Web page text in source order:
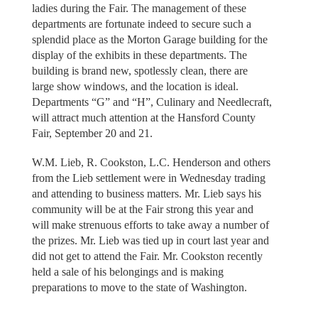
ladies during the Fair. The management of these
departments are fortunate indeed to secure such a
splendid place as the Morton Garage building for the
display of the exhibits in these departments. The
building is brand new, spotlessly clean, there are
large show windows, and the location is ideal.
Departments “G” and “H”, Culinary and Needlecraft,
will attract much attention at the Hansford County
Fair, September 20 and 21.
W.M. Lieb, R. Cookston, L.C. Henderson and others
from the Lieb settlement were in Wednesday trading
and attending to business matters. Mr. Lieb says his
community will be at the Fair strong this year and
will make strenuous efforts to take away a number of
the prizes. Mr. Lieb was tied up in court last year and
did not get to attend the Fair. Mr. Cookston recently
held a sale of his belongings and is making
preparations to move to the state of Washington.